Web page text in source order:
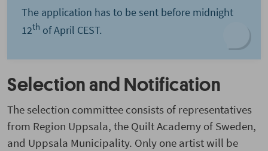
The application has to be sent before midnight
12th of April CEST.
Selection and Notification
The selection committee consists of representatives
from Region Uppsala, the Quilt Academy of Sweden,
and Uppsala Municipality. Only one artist will be